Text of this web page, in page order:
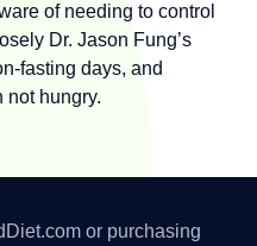
of needing to control
Dr. Jason Fung’s
fasting days, and
not hungry.
or purchasing